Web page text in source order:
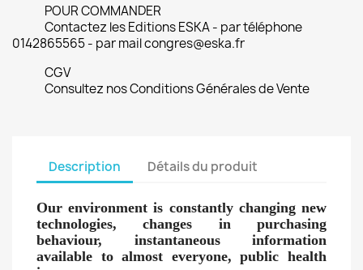
POUR COMMANDER
Contactez les Editions ESKA - par téléphone
0142865565 - par mail congres@eska.fr
CGV
Consultez nos Conditions Générales de Vente
Description Détails du produit
Our environment is constantly changing new
technologies, changes in purchasing
behaviour, instantaneous information
available to almost everyone, public health